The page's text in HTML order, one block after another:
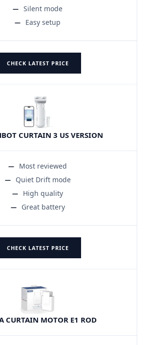
Silent mode
Easy setup
CHECK LATEST PRICE
CURTAIN 3 US VERSION
Most reviewed
Quiet Drift mode
High quality
Great battery
CHECK LATEST PRICE
CURTAIN MOTOR E1 ROD